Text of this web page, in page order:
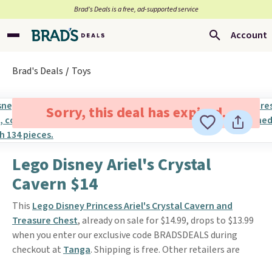
Brad’s Deals is a free, ad-supported service
Account
Brad's Deals Toys
Sorry, this deal has expired.
Lego Disney Ariel's Crystal
Cavern $14
This Lego Disney Princess Ariel's Crystal Cavern and
Treasure Chest, already on sale for $14.99, drops to $13.99
when you enter our exclusive code BRADSDEALS during
checkout at Tanga. Shipping is free. Other retailers are